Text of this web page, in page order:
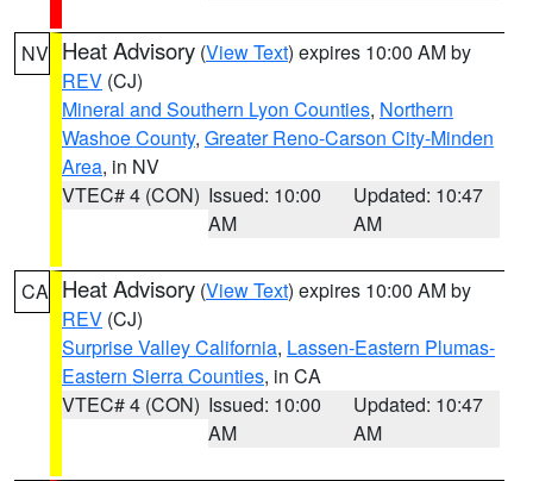
NV Heat Advisory (View Text) expires 10:00 AM by
REV (CJ)
Mineral and Southern Lyon Counties, Northern
Washoe County, Greater Reno-Carson City-Minden
Area, in NV
VTEC# 4 (CON) Issued: 10:00
AM
Updated: 10:47
AM
CA Heat Advisory (View Text) expires 10:00 AM by
REV (CJ)
Surprise Valley California, Lassen-Eastern Plumas-
Eastern Sierra Counties, in CA
VTEC# 4 (CON) Issued: 10:00
AM
Updated: 10:47
AM